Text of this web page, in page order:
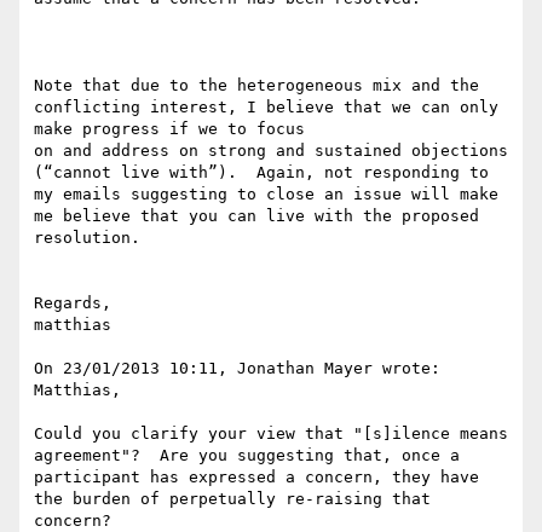
Note that due to the heterogeneous mix and the
conflicting interest, I believe that we can only
make progress if we to focus
on and address on strong and sustained objections
(“cannot live with”).  Again, not responding to
my emails suggesting to close an issue will make
me believe that you can live with the proposed
resolution.
Regards,
matthias
On 23/01/2013 10:11, Jonathan Mayer wrote:
Matthias,
Could you clarify your view that "[s]ilence means
agreement"?  Are you suggesting that, once a
participant has expressed a concern, they have
the burden of perpetually re-raising that
concern?